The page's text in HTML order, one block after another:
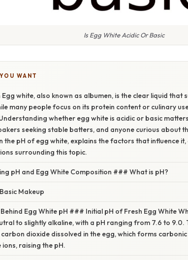
Is Egg White Acidic Or Basic
WANT
white, also known as albumen, is the clear liquid that
many people focus on its protein content or culinary
whether egg white is acidic or basic
seeking stable batters, and anyone curious about
the pH of egg white, explains the factors that influence
surrounding this topic.
pH and Egg White Composition ### What is pH?
Makeup
Behind Egg White pH ### Initial pH of Fresh Egg White
to slightly alkaline, with a pH ranging from 7.6 to
dioxide dissolved in the egg, which forms
raising the pH.